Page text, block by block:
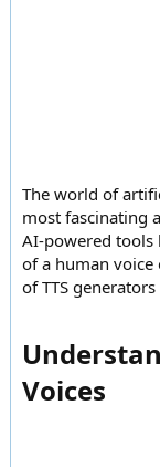
The world of
most fascinating
AI-powered
of a human voice
of TTS
Voices​